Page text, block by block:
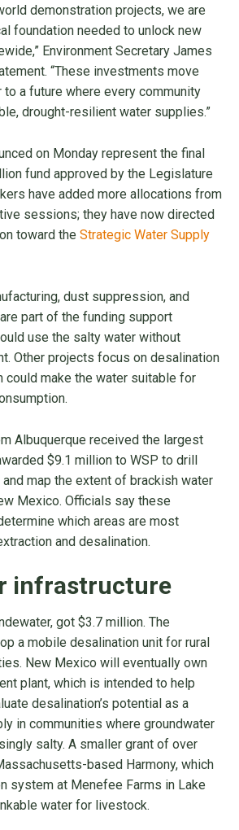
demonstration projects, we are
foundation needed to unlock new
Environment Secretary James
“These investments move
a future where every community
drought-resilient water supplies.”
on Monday represent the final
fund approved by the Legislature
have added more allocations from
sessions; they have now directed
toward the Strategic Water Supply
dust suppression, and
part of the funding support
use the salty water without
Other projects focus on desalination
could make the water suitable for
Albuquerque received the largest
$9.1 million to WSP to drill
map the extent of brackish water
Mexico. Officials say these
which areas are most
and desalination.
infrastructure
got $3.7 million. The
a mobile desalination unit for rural
New Mexico will eventually own
plant, which is intended to help
desalination’s potential as a
in communities where groundwater
salty. A smaller grant of over
based Harmony, which
system at Menefee Farms in Lake
water for livestock.